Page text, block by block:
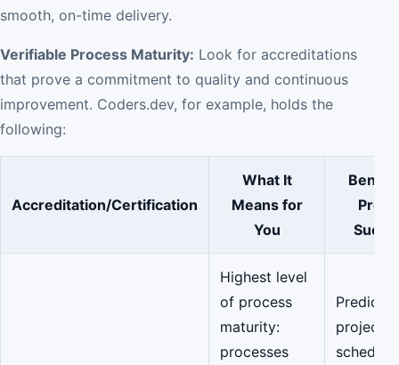
smooth, on-time delivery.
Verifiable Process Maturity: Look for accreditations
that prove a commitment to quality and continuous
improvement. Coders.dev, for example, holds the
following:
Accreditation/Certification
What It
Means for
You
Highest level
of process
maturity:
processes
project